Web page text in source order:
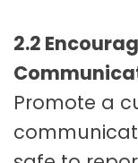
2.2
Promote a